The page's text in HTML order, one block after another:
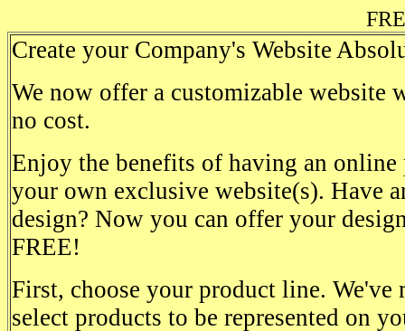
Create your Company's Website
We now offer a customizable website
no cost.
Enjoy the benefits of having an online
your own exclusive website(s). Have
design? Now you can offer your
FREE!
First, choose your product line. We've
select products to be represented on